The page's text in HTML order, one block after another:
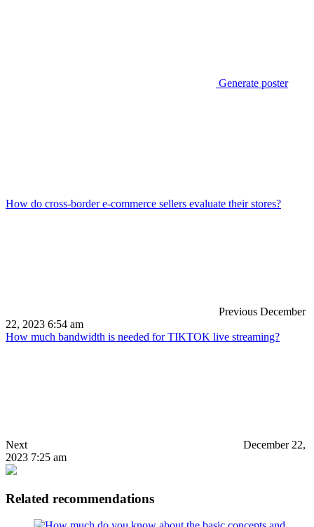
Generate poster
How do cross-border e-commerce sellers evaluate their stores?
Previous December
22, 2023 6:54 am
How much bandwidth is needed for TIKTOK live streaming?
Next
December 22,
2023 7:25 am
Related recommendations